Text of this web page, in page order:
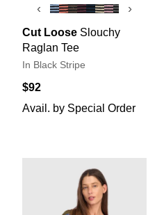
‹ ›
Cut Loose Slouchy
Raglan Tee
In Black Stripe
$92
Avail. by Special Order